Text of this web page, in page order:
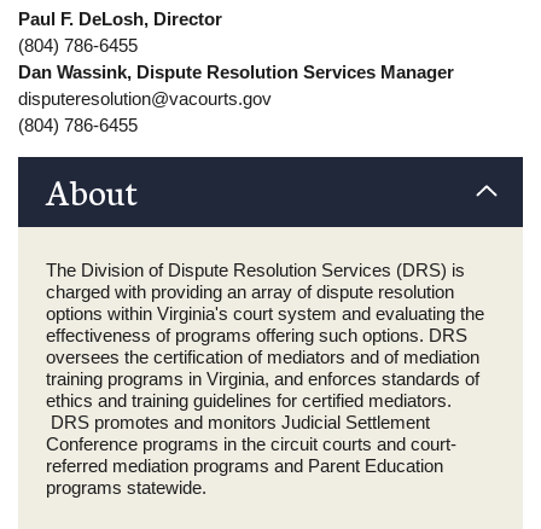
Paul F. DeLosh, Director
(804) 786-6455
Dan Wassink, Dispute Resolution Services Manager
disputeresolution@vacourts.gov
(804) 786-6455
About
The Division of Dispute Resolution Services (DRS) is
charged with providing an array of dispute resolution
options within Virginia's court system and evaluating the
effectiveness of programs offering such options. DRS
oversees the certification of mediators and of mediation
training programs in Virginia, and enforces standards of
ethics and training guidelines for certified mediators.
DRS promotes and monitors Judicial Settlement
Conference programs in the circuit courts and court-
referred mediation programs and Parent Education
programs statewide.